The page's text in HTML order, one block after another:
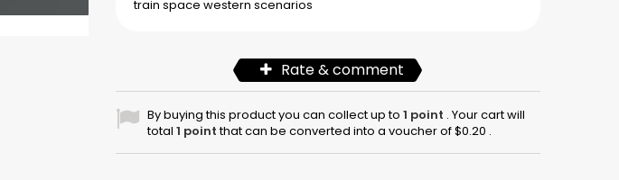
train space western scenarios
Rate & comment
By buying this product you can collect up to 1 point . Your cart will
total 1 pointthat can be converted into a voucher of$0.20 .